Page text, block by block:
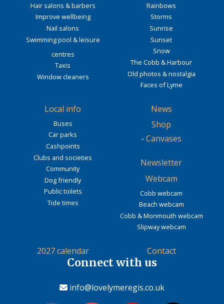
Hair salons & barbers
Improve wellbeing
Nail salons
Swimming pool & leisure
centres
Taxis
Window cleaners
Rainbows
Storms
Sunrise
Sunset
Snow
The Cobb & Harbour
Old photos & nostalgia
Faces of Lyme
Local info
Buses
Car parks
Cashpoints
Clubs and societies
Community
Dog friendly
Public toilets
Tide times
News
Shop
- Canvases
Newsletter
Webcam
Cobb webcam
Beach webcam
Cobb & Monmouth webcam
Slipway webcam
2027 calendar Contact
Connect with us
info@lovelymeregis.co.uk